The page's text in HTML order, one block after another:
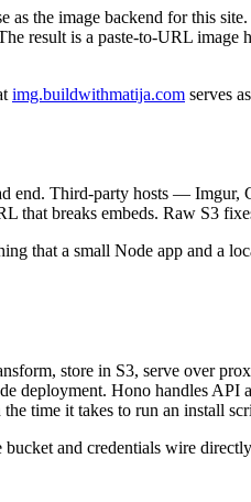
the image backend for this
result is a paste-to-URL
img.buildwithmatija.com serves
end. Third-party hosts —
breaks embeds. Raw S3
that a small Node app and a
store in S3, serve over
deployment. Hono handles
time it takes to run an install
bucket and credentials wire